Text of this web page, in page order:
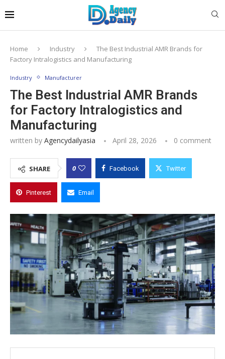
Home Industry
The Best Industrial AMR Brands for
Factory Intralogistics and Manufacturing
Industry Manufacturer
The Best Industrial AMR Brands
for Factory Intralogistics and
Manufacturing
written by Agencydailyasia April 28, 2026 0 comment
SHARE 0 Facebook Twitter
Pinterest Email